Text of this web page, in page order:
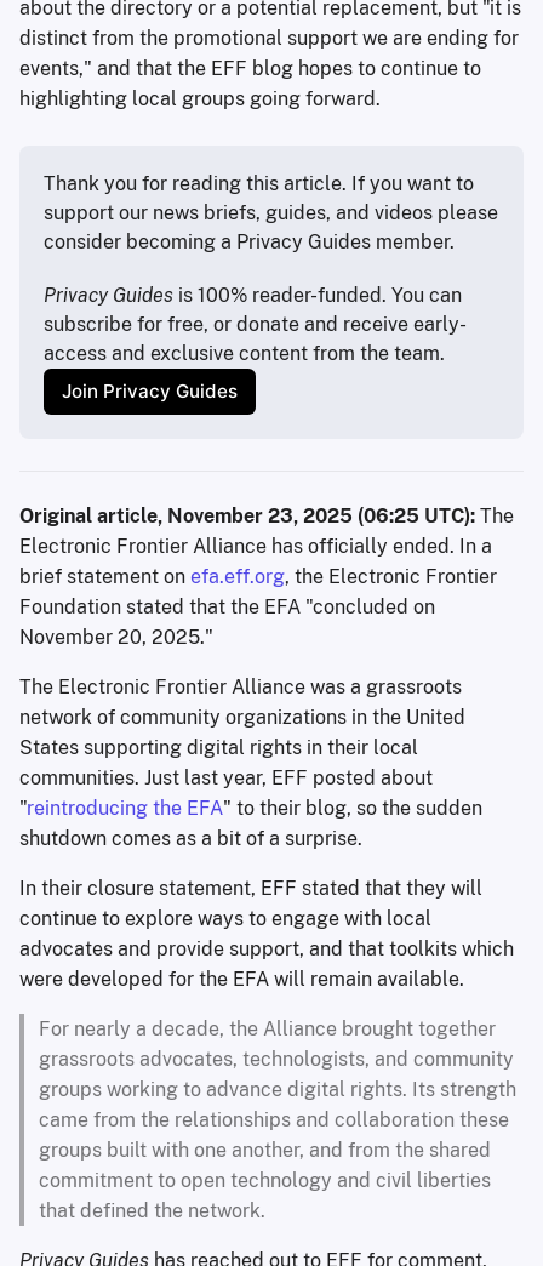
about the directory or a potential replacement, but "it is
distinct from the promotional support we are ending for
events," and that the EFF blog hopes to continue to
highlighting local groups going forward.
Thank you for reading this article. If you want to
support our news briefs, guides, and videos please
consider becoming a Privacy Guides member.
Privacy Guides is 100% reader-funded. You can
subscribe for free, or donate and receive early-
access and exclusive content from the team.
Join Privacy Guides
Original article, November 23, 2025 (06:25 UTC): The
Electronic Frontier Alliance has officially ended. In a
brief statement on efa.eff.org, the Electronic Frontier
Foundation stated that the EFA "concluded on
November 20, 2025."
The Electronic Frontier Alliance was a grassroots
network of community organizations in the United
States supporting digital rights in their local
communities. Just last year, EFF posted about
"reintroducing the EFA" to their blog, so the sudden
shutdown comes as a bit of a surprise.
In their closure statement, EFF stated that they will
continue to explore ways to engage with local
advocates and provide support, and that toolkits which
were developed for the EFA will remain available.
For nearly a decade, the Alliance brought together
grassroots advocates, technologists, and community
groups working to advance digital rights. Its strength
came from the relationships and collaboration these
groups built with one another, and from the shared
commitment to open technology and civil liberties
that defined the network.
Privacy Guides has reached out to EFF for comment,